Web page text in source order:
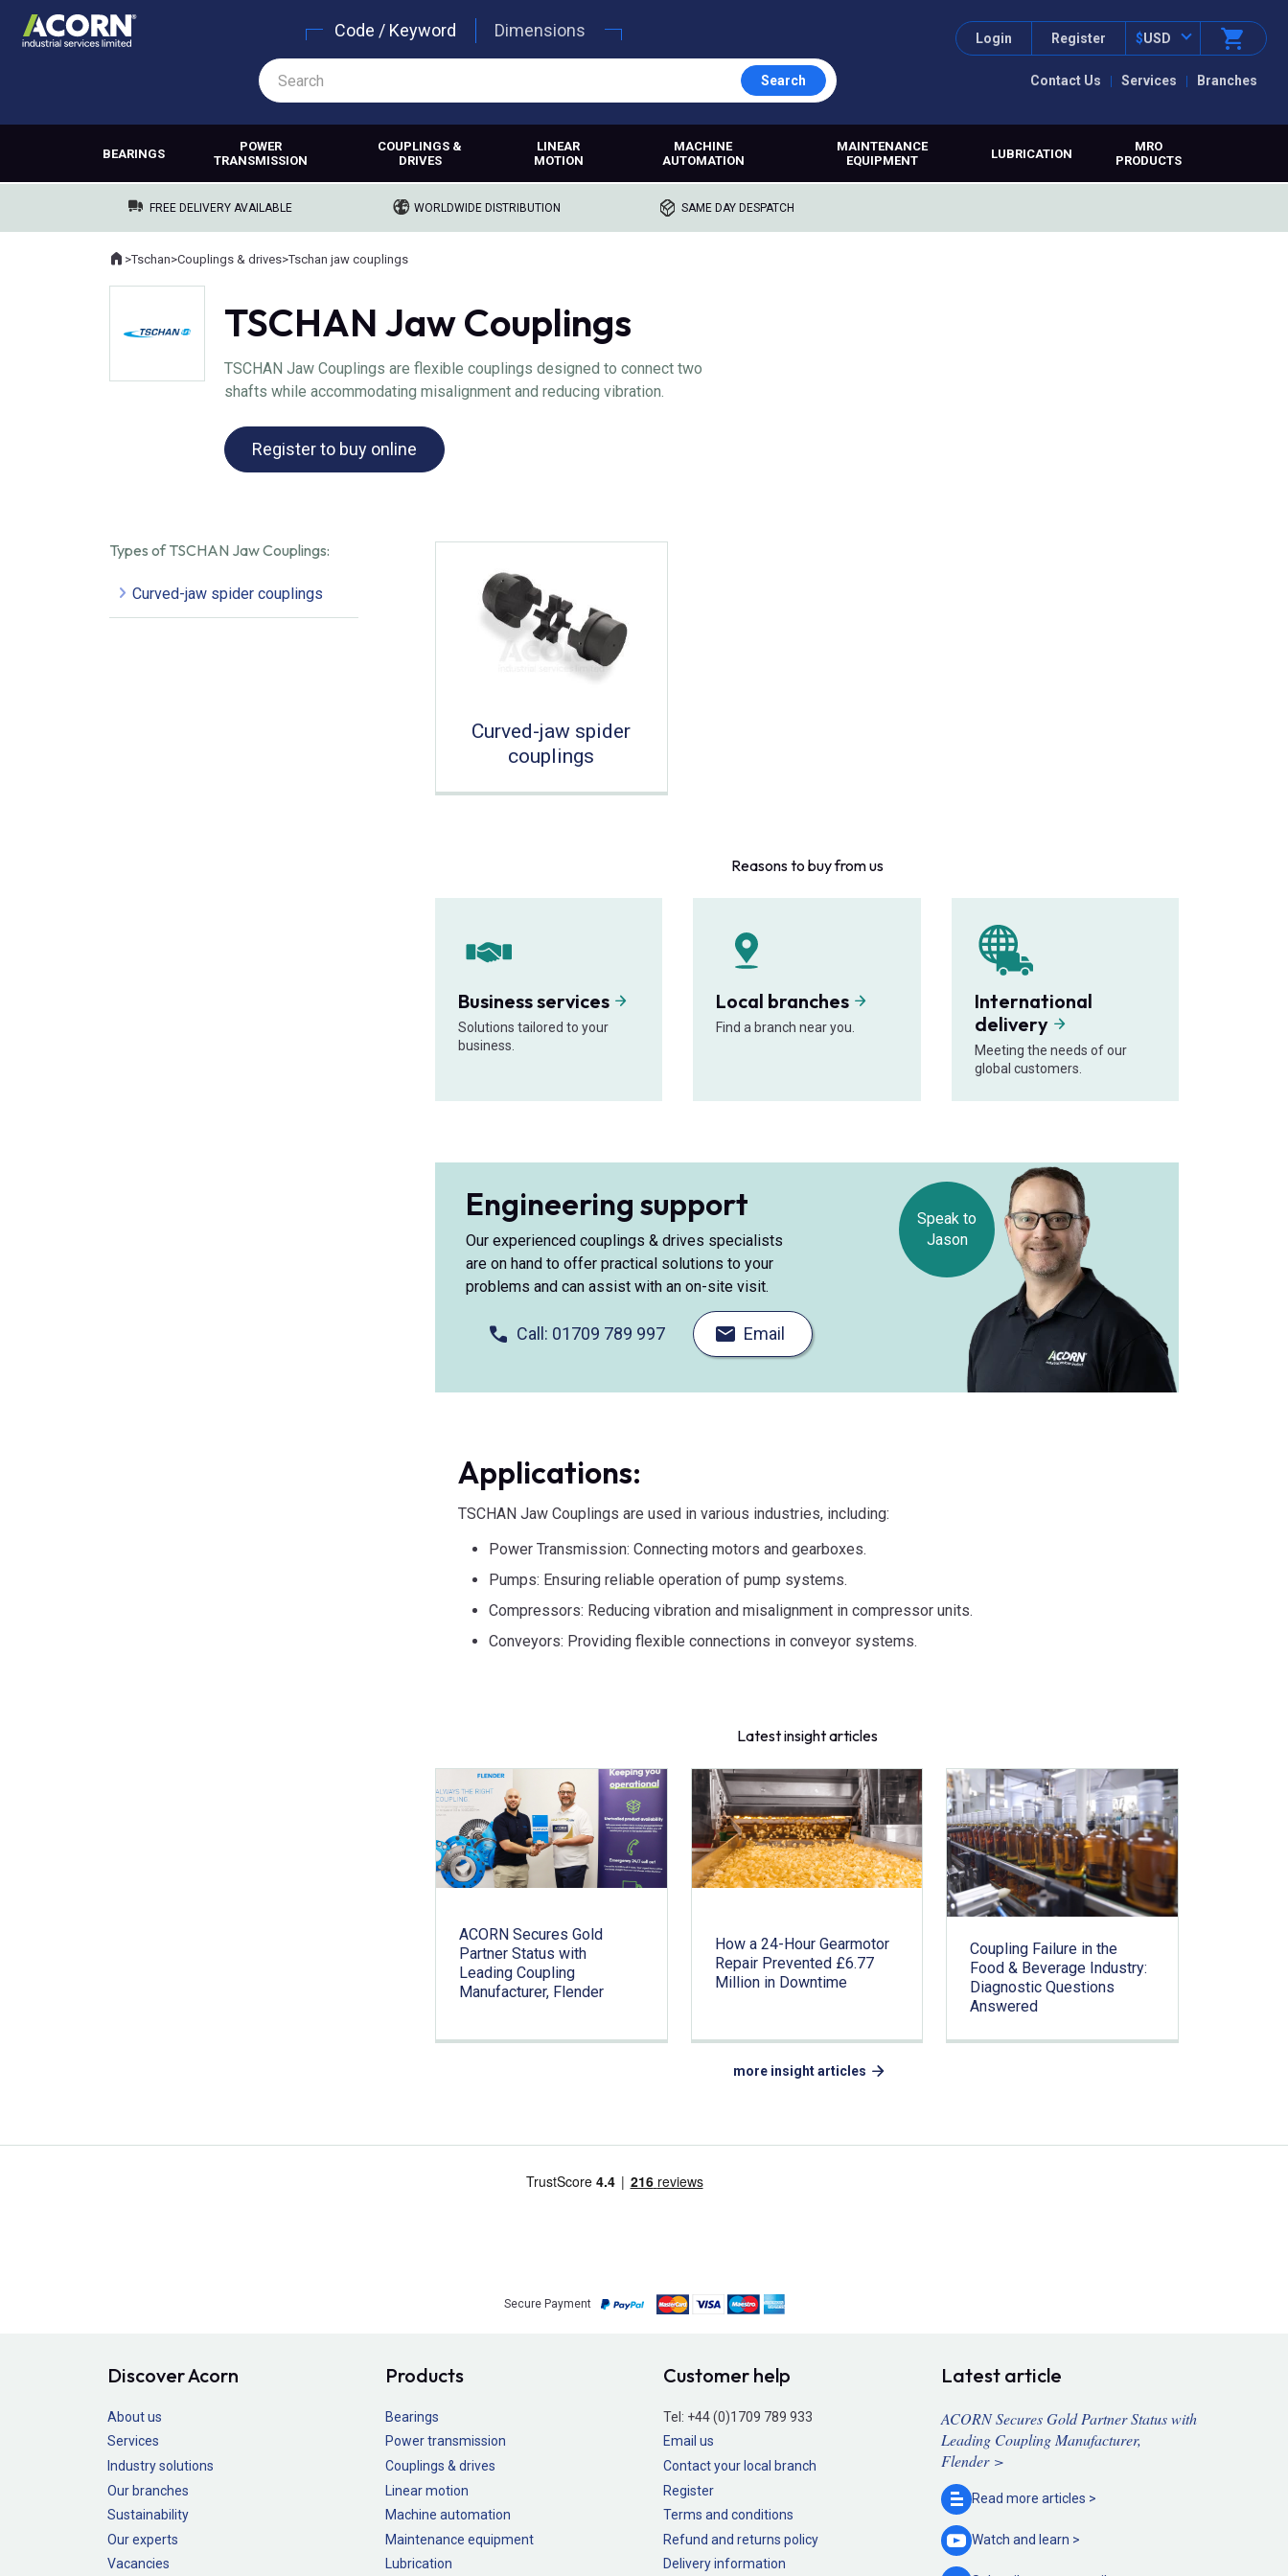
Contact Us Services Branches
Login Register $USD
Code / Keyword Dimensions
Search
BEARINGS
POWER
TRANSMISSION
COUPLINGS &
DRIVES
LINEAR
MOTION
MACHINE
AUTOMATION
MAINTENANCE
EQUIPMENT
LUBRICATION
MRO
PRODUCTS
FREE DELIVERY AVAILABLE WORLDWIDE DISTRIBUTION SAME DAY DESPATCH
Where you are:
Home
>Tschan>Couplings & drives>Tschan jaw couplings
TSCHAN Jaw Couplings
TSCHAN Jaw Couplings are flexible couplings designed to connect two
shafts while accommodating misalignment and reducing vibration.
Register to buy online
Types of TSCHAN Jaw Couplings:
Curved-jaw spider couplings
Curved-jaw spider
couplings
Reasons to buy from us
Business services
Solutions tailored to your
business.
Local branches
Find a branch near you.
International
delivery
Meeting the needs of our
global customers.
Speak to
Jason
Engineering support
Our experienced couplings & drives specialists
are on hand to offer practical solutions to your
problems and can assist with an on-site visit.
Call: 01709 789 997 Email
Applications:
TSCHAN Jaw Couplings are used in various industries, including:
Power Transmission: Connecting motors and gearboxes.
Pumps: Ensuring reliable operation of pump systems.
Compressors: Reducing vibration and misalignment in compressor units.
Conveyors: Providing flexible connections in conveyor systems.
Latest insight articles
ACORN Secures Gold
Partner Status with
Leading Coupling
Manufacturer, Flender
How a 24-Hour Gearmotor
Repair Prevented £6.77
Million in Downtime
Coupling Failure in the
Food & Beverage Industry:
Diagnostic Questions
Answered
more insight articles
Secure Payment
Discover Acorn
About us
Services
Industry solutions
Our branches
Sustainability
Our experts
Vacancies
Products
Bearings
Power transmission
Couplings & drives
Linear motion
Machine automation
Maintenance equipment
Lubrication
Customer help
Tel: +44 (0)1709 789 933
Email us
Contact your local branch
Register
Terms and conditions
Refund and returns policy
Delivery information
Latest article
ACORN Secures Gold Partner Status with
Leading Coupling Manufacturer,
Flender >
Read more articles >
Watch and learn >